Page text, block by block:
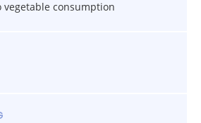
vegetable consumption